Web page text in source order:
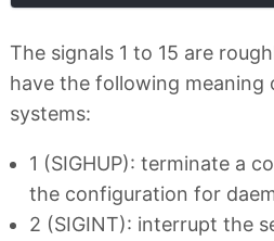
The signals 1 to 15 are
have the following meaning
systems:
1 (SIGHUP): terminate a
the configuration for
2 (SIGINT): interrupt the